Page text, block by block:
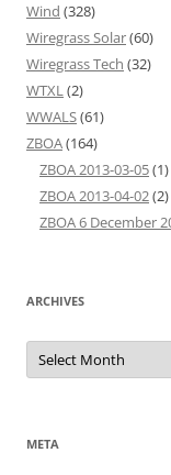
Wind (328)
Wiregrass Solar(60)
Wiregrass Tech (32)
WTXL(2)
WWALS(61)
ZBOA(164)
ZBOA 2013-03-05(1)
ZBOA 2013-04-02(2)
ZBOA 6 December
ARCHIVES
Archives
META